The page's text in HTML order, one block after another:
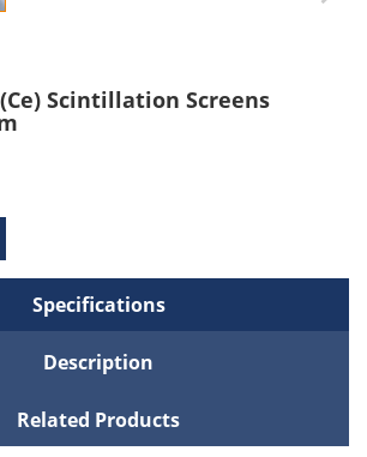
Scintillation Screens
Specifications
Description
Related Products